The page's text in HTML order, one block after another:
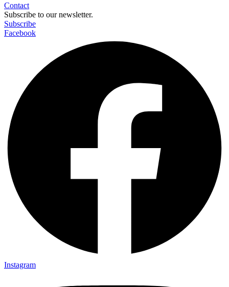
Contact
Subscribe to our newsletter.
Subscribe
Facebook
Instagram